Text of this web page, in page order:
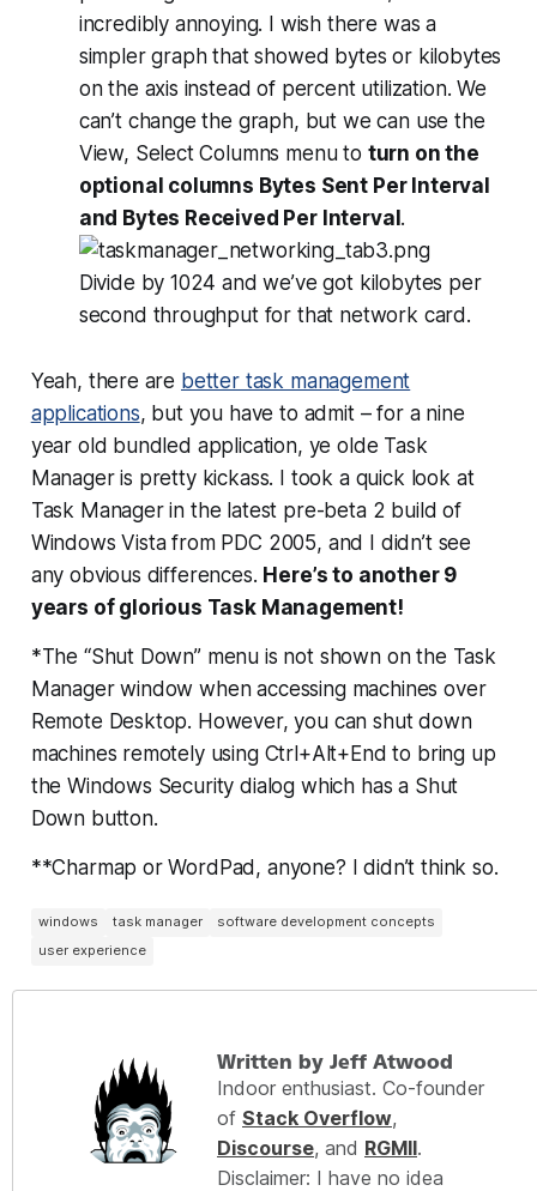
incredibly annoying. I wish there was a
simpler graph that showed bytes or kilobytes
on the axis instead of percent utilization. We
can’t change the graph, but we can use the
View, Select Columns menu to turn on the
optional columns Bytes Sent Per Interval
and Bytes Received Per Interval.
Divide by 1024 and we’ve got kilobytes per
second throughput for that network card.
Yeah, there are better task management
applications, but you have to admit – for a nine
year old bundled application, ye olde Task
Manager is pretty kickass. I took a quick look at
Task Manager in the latest pre-beta 2 build of
Windows Vista from PDC 2005, and I didn’t see
any obvious differences. Here’s to another 9
years of glorious Task Management!
*The “Shut Down” menu is not shown on the Task
Manager window when accessing machines over
Remote Desktop. However, you can shut down
machines remotely using Ctrl+Alt+End to bring up
the Windows Security dialog which has a Shut
Down button.
**Charmap or WordPad, anyone? I didn’t think so.
windows task manager
software development concepts
user experience
Written by Jeff Atwood
Indoor enthusiast. Co-founder
of Stack Overflow,
Discourse, and RGMII.
Disclaimer: I have no idea